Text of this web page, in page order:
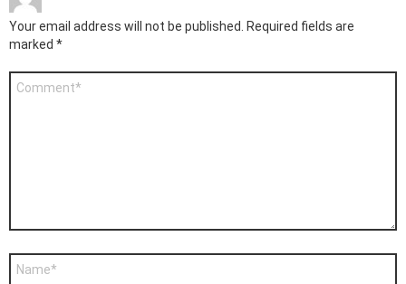
Your email address will not be published. Required fields are
marked *